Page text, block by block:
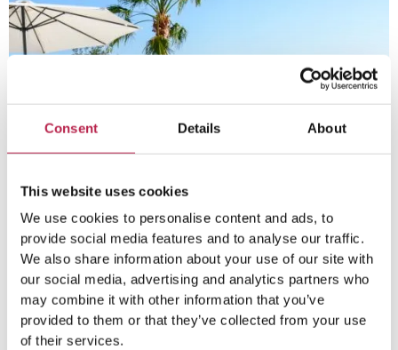
Consent Details About
This website uses cookies
We use cookies to personalise content and ads, to
provide social media features and to analyse our traffic.
We also share information about your use of our site with
our social media, advertising and analytics partners who
may combine it with other information that you’ve
provided to them or that they’ve collected from your use
of their services.
CALA SALADA